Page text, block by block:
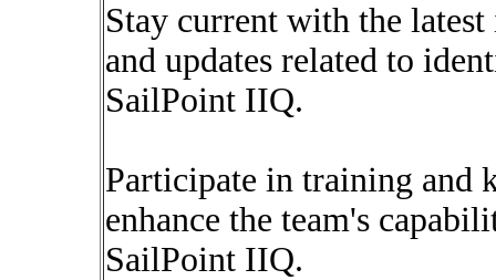
Stay current with the
and updates related to
SailPoint IIQ.
Participate in training and
enhance the team's
SailPoint IIQ.